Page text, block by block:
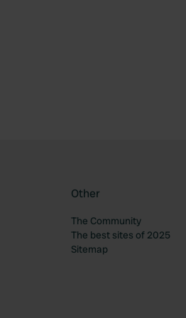
Other
The Community
The best sites of 2025
Sitemap